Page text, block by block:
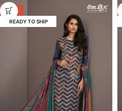
-47%
READY TO SHIP